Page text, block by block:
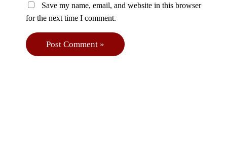
Save my name, email, and website in this browser
for the next time I comment.